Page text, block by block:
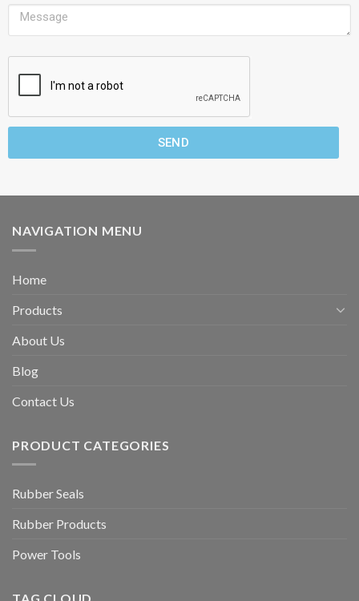
SEND
NAVIGATION MENU
Home
Products
About Us
Blog
Contact Us
PRODUCT CATEGORIES
Rubber Seals
Rubber Products
Power Tools